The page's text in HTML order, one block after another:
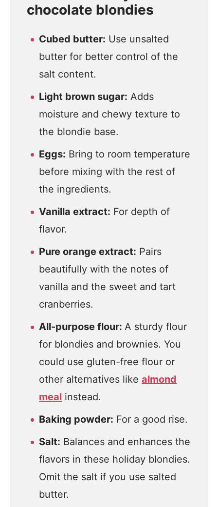
chocolate blondies
Cubed butter: Use unsalted
butter for better control of the
salt content.
Light brown sugar: Adds
moisture and chewy texture to
the blondie base.
Eggs: Bring to room temperature
before mixing with the rest of
the ingredients.
Vanilla extract: For depth of
flavor.
Pure orange extract: Pairs
beautifully with the notes of
vanilla and the sweet and tart
cranberries.
All-purpose flour: A sturdy flour
for blondies and brownies. You
could use gluten-free flour or
other alternatives like almond
meal instead.
Baking powder: For a good rise.
Salt: Balances and enhances the
flavors in these holiday blondies.
Omit the salt if you use salted
butter.